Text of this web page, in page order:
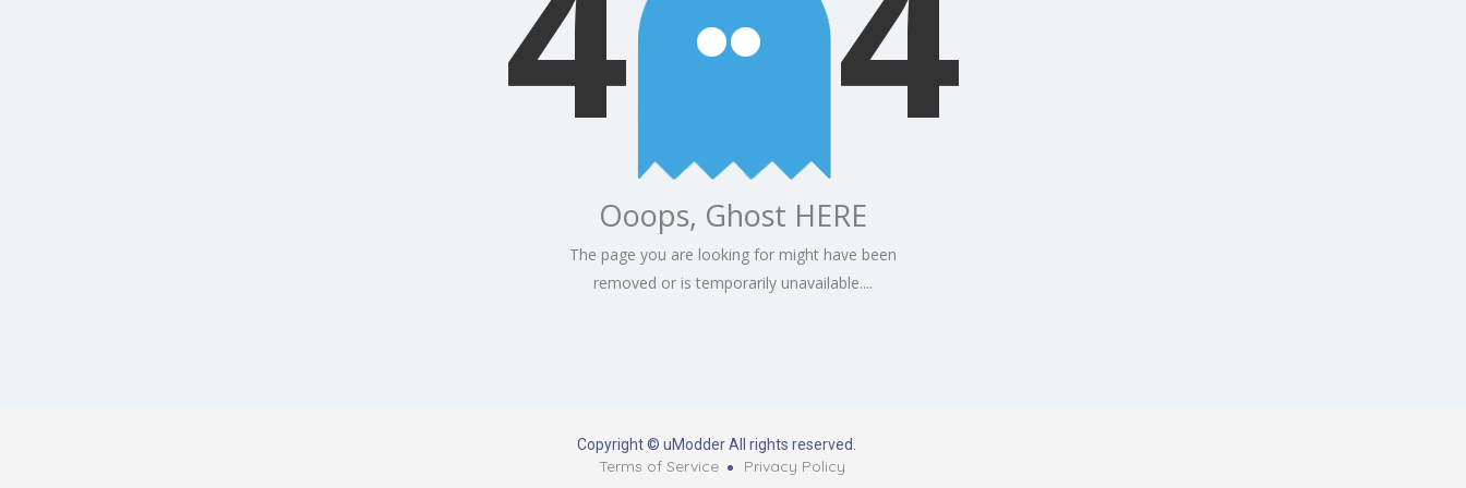
Ooops, Ghost HERE
The page you are looking for might have been
removed or is temporarily unavailable....
Copyright © uModder All rights reserved.
Terms of Service Privacy Policy